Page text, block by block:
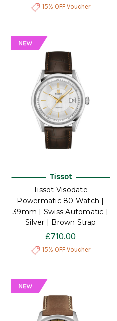
15% OFF Voucher
Tissot
Tissot Visodate
Powermatic 80 Watch |
39mm | Swiss Automatic |
Silver | Brown Strap
£710.00
15% OFF Voucher